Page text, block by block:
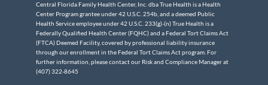
Central Florida Family Health Center, Inc. dba True Health is a Health
Center Program grantee under 42 U.S.C. 254b, and a deemed Public
Health Service employee under 42 U.S.C. 233(g)-(n) True Health is a
Federally Qualified Health Center (FQHC) and a Federal Tort Claims Act
(FTCA) Deemed Facility, covered by professional liability insurance
through our enrollment in the Federal Tort Claims Act program. For
further information, please contact our Risk and Compliance Manager at
(407) 322-8645